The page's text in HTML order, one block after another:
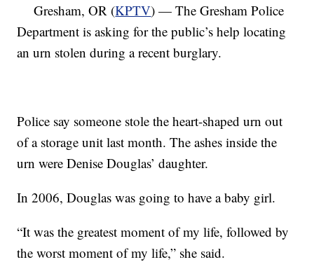
Gresham, OR (KPTV) — The Gresham Police
Department is asking for the public’s help locating
an urn stolen during a recent burglary.
Police say someone stole the heart-shaped urn out
of a storage unit last month. The ashes inside the
urn were Denise Douglas’ daughter.
In 2006, Douglas was going to have a baby girl.
“It was the greatest moment of my life, followed by
the worst moment of my life,” she said.